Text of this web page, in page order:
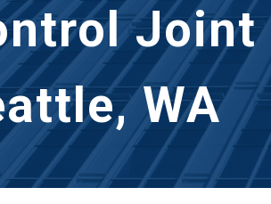
Joint
WA